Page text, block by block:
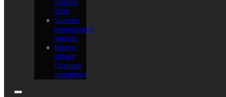
Session
2025
Shriners
International
website
Refer a
Patient
(Shriners
Hospitals)